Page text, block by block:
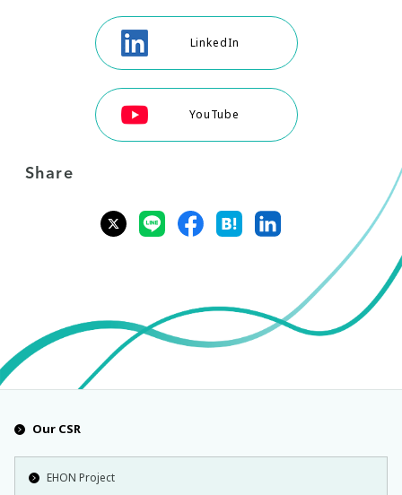
LinkedIn
YouTube
Share
Our CSR
EHON Project